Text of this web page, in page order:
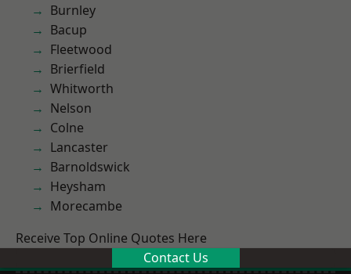
Burnley
Bacup
Fleetwood
Brierfield
Whitworth
Nelson
Colne
Lancaster
Barnoldswick
Heysham
Morecambe
Receive Top Online Quotes Here
Contact Us